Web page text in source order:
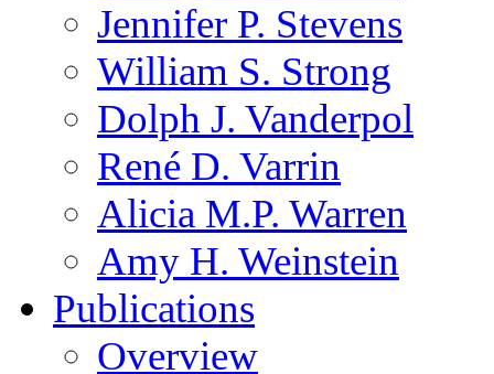
Jennifer P. Stevens
William S. Strong
Dolph J. Vanderpol
René D. Varrin
Alicia M.P. Warren
Amy H. Weinstein
Publications
Overview